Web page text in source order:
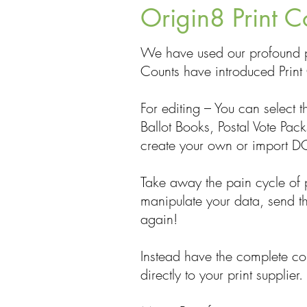
Origin8 Print
We have used our profound
Counts have introduced
For editing – You can select
Ballot Books, Postal Vote
create your own or import
Take away the pain cycle
manipulate your data, send
again!
Instead have the complete
directly to your print supplier.